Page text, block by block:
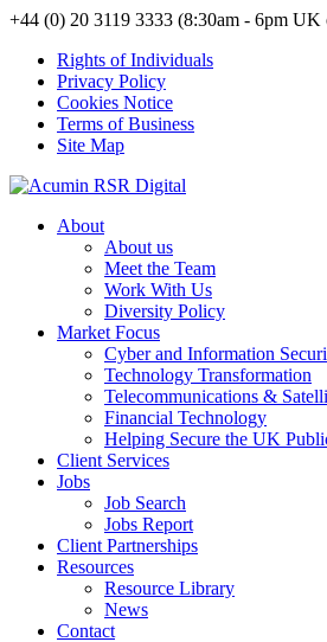
+44 (0) 20 3119 3333 (8:30am - 6pm UK
Rights of Individuals
Privacy Policy
Cookies Notice
Terms of Business
Site Map
About
About us
Meet the Team
Work With Us
Diversity Policy
Market Focus
Cyber and Information
Technology Transformation
Telecommunications &
Financial Technology
Helping Secure the UK
Client Services
Jobs
Job Search
Jobs Report
Client Partnerships
Resources
Resource Library
News
Contact